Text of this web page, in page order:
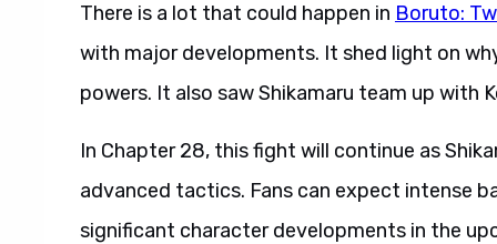
There is a lot that could happen in Boruto:
with major developments. It shed light on
powers. It also saw Shikamaru team up with
In Chapter 28, this fight will continue as
advanced tactics. Fans can expect intense
significant character developments in the